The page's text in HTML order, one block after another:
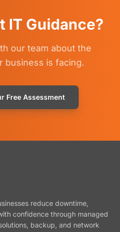
IT Guidance?
our team about the
business is facing.
Free Assessment
reduce downtime,
confidence through managed
backup, and network